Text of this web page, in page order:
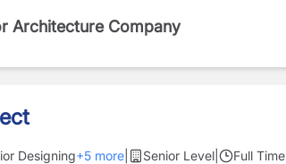
Architecture Company
Designing+5 more Senior Level Full Time